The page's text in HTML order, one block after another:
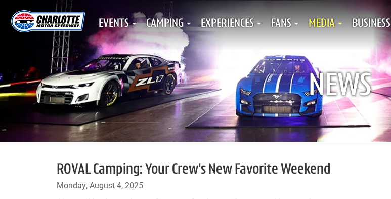
EVENTS CAMPING EXPERIENCES FANS MEDIA BUSINESS
NEWS
ROVAL Camping: Your Crew's New Favorite Weekend
Monday, August 4, 2025